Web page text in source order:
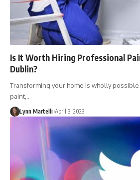
Is It Worth Hiring Professional
Dublin?
Transforming your home is wholly possible
paint,…
Lynn Martelli April 3, 2023